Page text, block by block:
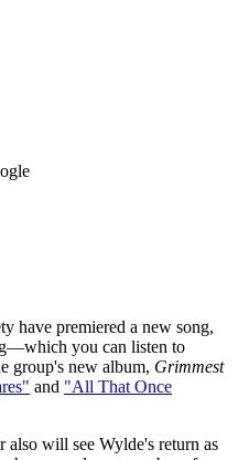
have premiered a new song,
you can listen to
group's new album, Grimmest
and "All That Once
also will see Wylde's return as